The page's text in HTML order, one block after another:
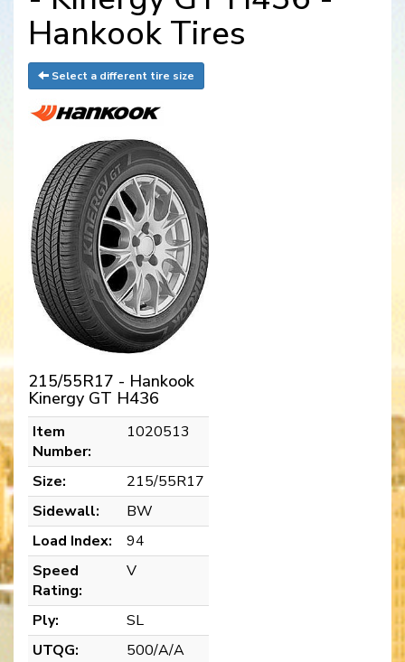
Hankook Tires
Select a different tire size
215/55R17 - Hankook
Kinergy GT H436
Item
Number:
1020513
Size:
215/55R17
Sidewall:
BW
Load Index:
94
Speed
Rating:
V
Ply:
SL
UTQG:
500/A/A